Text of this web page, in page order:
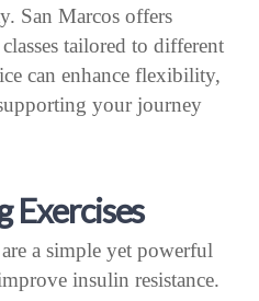
San Marcos offers
tailored to different
can enhance flexibility,
your journey
Exercises
a simple yet powerful
insulin resistance.